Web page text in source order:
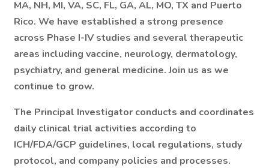
MA, NH, MI, VA, SC, FL, GA, AL, MO, TX and Puerto
Rico. We have established a strong presence
across Phase I-IV studies and several therapeutic
areas including vaccine, neurology, dermatology,
psychiatry, and general medicine. Join us as we
continue to grow.
The Principal Investigator conducts and coordinates
daily clinical trial activities according to
ICH/FDA/GCP guidelines, local regulations, study
protocol, and company policies and processes.